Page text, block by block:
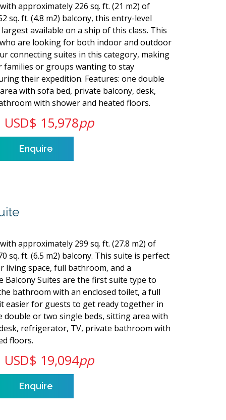
approximately 226 sq. ft. (21 m2) of
sq. ft. (4.8 m2) balcony, this entry-level
available on a ship of this class. This
are looking for both indoor and outdoor
connecting suites in this category, making
or groups wanting to stay
their expedition. Features: one double
with sofa bed, private balcony, desk,
with shower and heated floors.
USD$ 15,978pp
Enquire
approximately 299 sq. ft. (27.8 m2) of
sq. ft. (6.5 m2) balcony. This suite is perfect
living space, full bathroom, and a
Balcony Suites are the first suite type to
bathroom with an enclosed toilet, a full
easier for guests to get ready together in
double or two single beds, sitting area with
refrigerator, TV, private bathroom with
floors.
USD$ 19,094pp
Enquire